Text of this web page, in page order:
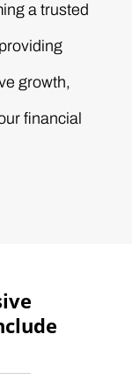
a trusted
growth,
financial